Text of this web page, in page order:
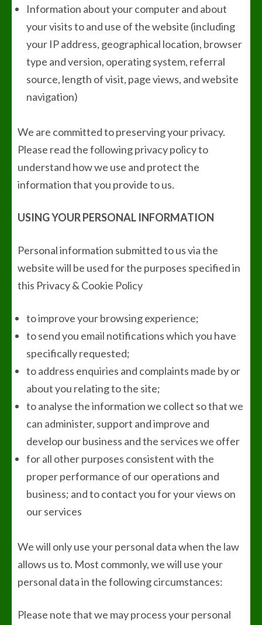
Information about your computer and about
your visits to and use of the website (including
your IP address, geographical location, browser
type and version, operating system, referral
source, length of visit, page views, and website
navigation)
We are committed to preserving your privacy.
Please read the following privacy policy to
understand how we use and protect the
information that you provide to us.
USING YOUR PERSONAL INFORMATION
Personal information submitted to us via the
website will be used for the purposes specified in
this Privacy & Cookie Policy
to improve your browsing experience;
to send you email notifications which you have
specifically requested;
to address enquiries and complaints made by or
about you relating to the site;
to analyse the information we collect so that we
can administer, support and improve and
develop our business and the services we offer
for all other purposes consistent with the
proper performance of our operations and
business; and to contact you for your views on
our services
We will only use your personal data when the law
allows us to. Most commonly, we will use your
personal data in the following circumstances:
Please note that we may process your personal